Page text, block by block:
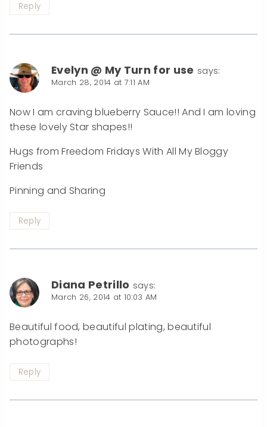
Reply
Evelyn @ My Turn for use says:
March 28, 2014 at 7:11 AM
Now I am craving blueberry Sauce!! And I am loving
these lovely Star shapes!!
Hugs from Freedom Fridays With All My Bloggy
Friends
Pinning and Sharing
Reply
Diana Petrillo says:
March 26, 2014 at 10:03 AM
Beautiful food, beautiful plating, beautiful
photographs!
Reply